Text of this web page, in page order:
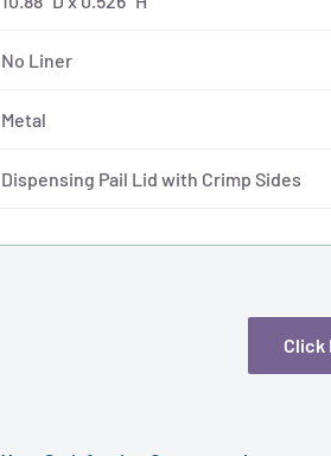
No Liner
Metal
Dispensing Pail Lid with Crimp Sides
Click